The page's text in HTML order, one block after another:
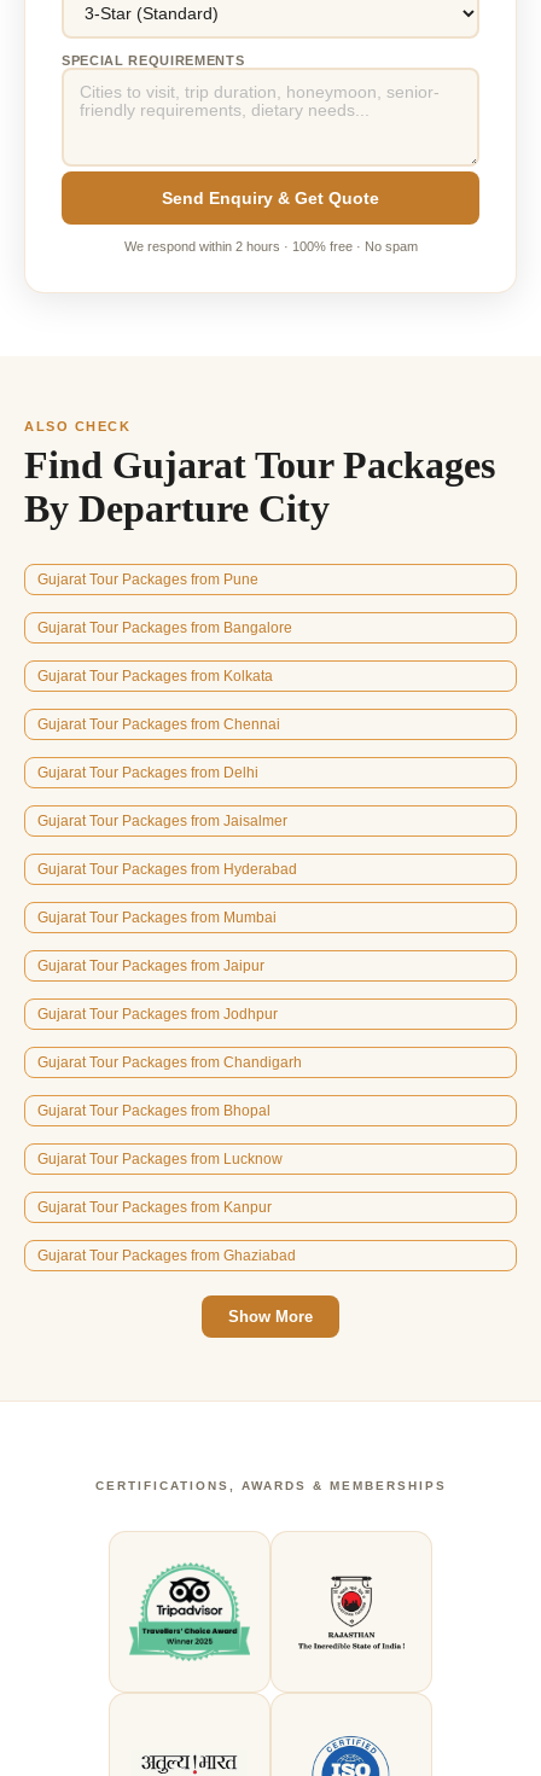
SPECIAL REQUIREMENTS
Send Enquiry & Get Quote
We respond within 2 hours · 100% free · No spam
ALSO CHECK
Find Gujarat Tour Packages
By Departure City
Gujarat Tour Packages from Pune
Gujarat Tour Packages from Bangalore
Gujarat Tour Packages from Kolkata
Gujarat Tour Packages from Chennai
Gujarat Tour Packages from Delhi
Gujarat Tour Packages from Jaisalmer
Gujarat Tour Packages from Hyderabad
Gujarat Tour Packages from Mumbai
Gujarat Tour Packages from Jaipur
Gujarat Tour Packages from Jodhpur
Gujarat Tour Packages from Chandigarh
Gujarat Tour Packages from Bhopal
Gujarat Tour Packages from Lucknow
Gujarat Tour Packages from Kanpur
Gujarat Tour Packages from Ghaziabad
Show More
CERTIFICATIONS, AWARDS & MEMBERSHIPS